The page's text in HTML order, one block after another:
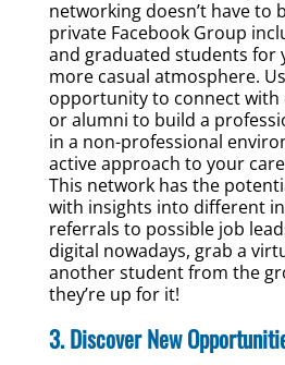
networking doesn’t have to
private Facebook Group
and graduated students for
more casual atmosphere.
opportunity to connect
or alumni to build a
in a non-professional
active approach to your
This network has the
with insights into different
referrals to possible job
digital nowadays, grab a
another student from the
they’re up for it!
3. Discover New